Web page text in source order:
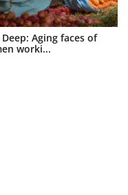
Aging faces of
worki...